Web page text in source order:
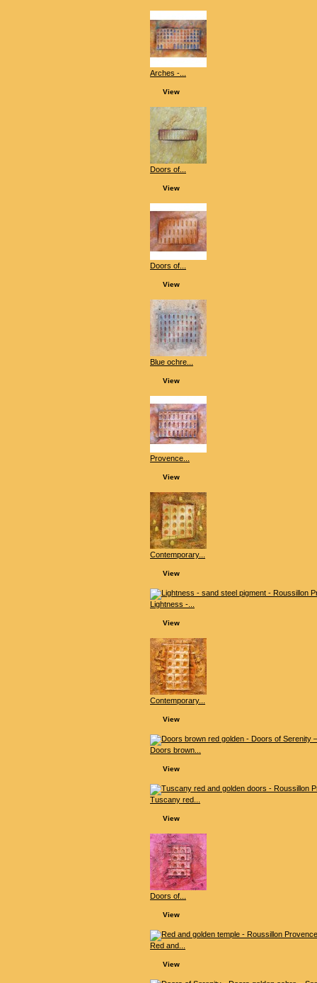
Arches -...
View
Doors of...
View
Doors of...
View
Blue ochre...
View
Provence...
View
Contemporary...
View
Lightness -...
View
Contemporary...
View
Doors brown...
View
Tuscany red...
View
Doors of...
View
Red and...
View